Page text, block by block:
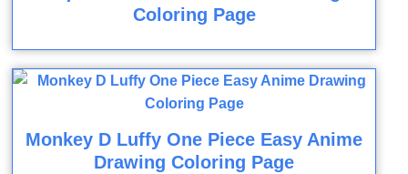
Coloring Page
Monkey D Luffy One Piece Easy Anime
Drawing Coloring Page